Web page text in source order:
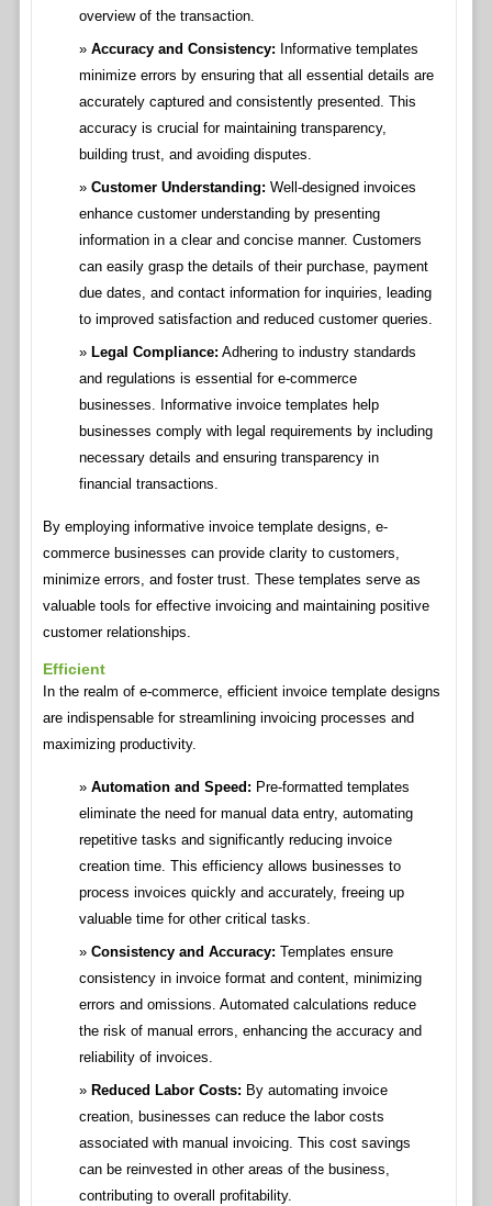
overview of the transaction.
Accuracy and Consistency: Informative templates
minimize errors by ensuring that all essential details are
accurately captured and consistently presented. This
accuracy is crucial for maintaining transparency,
building trust, and avoiding disputes.
Customer Understanding: Well-designed invoices
enhance customer understanding by presenting
information in a clear and concise manner. Customers
can easily grasp the details of their purchase, payment
due dates, and contact information for inquiries, leading
to improved satisfaction and reduced customer queries.
Legal Compliance: Adhering to industry standards
and regulations is essential for e-commerce
businesses. Informative invoice templates help
businesses comply with legal requirements by including
necessary details and ensuring transparency in
financial transactions.
By employing informative invoice template designs, e-
commerce businesses can provide clarity to customers,
minimize errors, and foster trust. These templates serve as
valuable tools for effective invoicing and maintaining positive
customer relationships.
Efficient
In the realm of e-commerce, efficient invoice template designs
are indispensable for streamlining invoicing processes and
maximizing productivity.
Automation and Speed: Pre-formatted templates
eliminate the need for manual data entry, automating
repetitive tasks and significantly reducing invoice
creation time. This efficiency allows businesses to
process invoices quickly and accurately, freeing up
valuable time for other critical tasks.
Consistency and Accuracy: Templates ensure
consistency in invoice format and content, minimizing
errors and omissions. Automated calculations reduce
the risk of manual errors, enhancing the accuracy and
reliability of invoices.
Reduced Labor Costs: By automating invoice
creation, businesses can reduce the labor costs
associated with manual invoicing. This cost savings
can be reinvested in other areas of the business,
contributing to overall profitability.